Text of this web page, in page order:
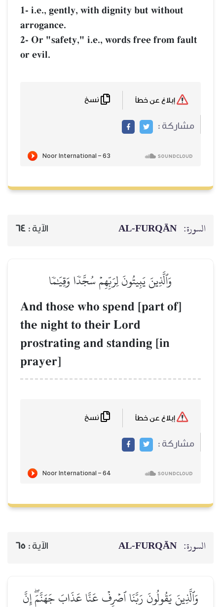
1- i.e., gently, with dignity but without
arrogance.
2- Or "safety," i.e., words free from fault
or evil.
مشاركة :
السورة: AL‑FURQĀN الآية : 64
وَٱلَّذِينَ يَبِيتُونَ لِرَبِّهِمۡ سُجَّدٗا وَقِيَٰمٗا
And those who spend [part of]
the night to their Lord
prostrating and standing [in
prayer]
مشاركة :
السورة: AL‑FURQĀN الآية : 65
وَٱلَّذِينَ يَقُولُونَ رَبَّنَا ٱصۡرِفۡ عَنَّا عَذَابَ جَهَنَّمَۖ إِنَّ